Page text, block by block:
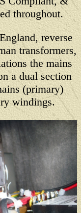
throughout.
reverse
transformers,
the mains
a dual section
(primary)
windings.